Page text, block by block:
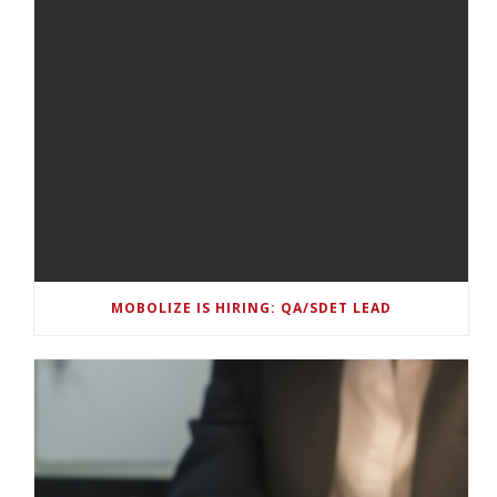
MOBOLIZE IS HIRING: QA/SDET LEAD